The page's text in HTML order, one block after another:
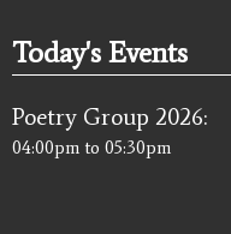
Today's Events
Poetry Group 2026:
04:00pm to 05:30pm